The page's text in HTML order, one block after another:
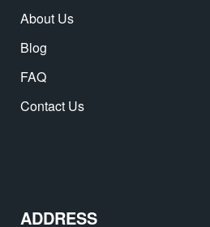
About Us
Blog
FAQ
Contact Us
ADDRESS